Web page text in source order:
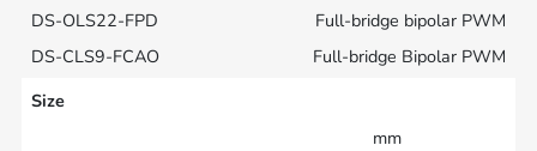
Full-bridge bipolar PWM
Full-bridge Bipolar PWM
Size
mm